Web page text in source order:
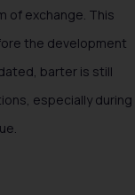
of exchange. This
the development
barter is still
especially during